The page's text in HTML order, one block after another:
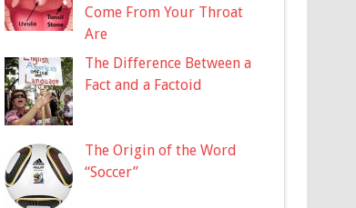
Come From Your Throat
Are
The Difference Between a
Fact and a Factoid
The Origin of the Word
“Soccer”